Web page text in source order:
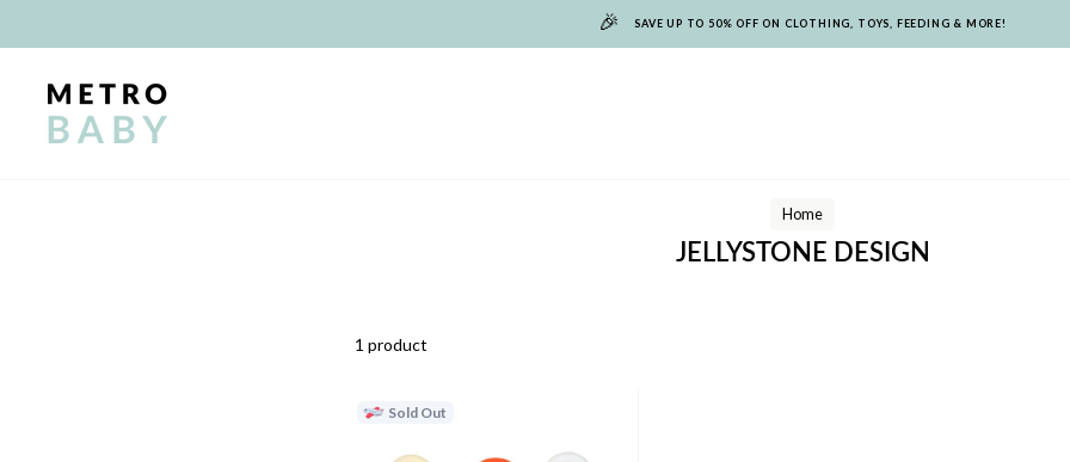
🎉 SAVE UP TO 50% OFF ON CLOTHING, TOYS, FEEDING & MORE!
Home
JELLYSTONE DESIGN
1 product
Sold Out